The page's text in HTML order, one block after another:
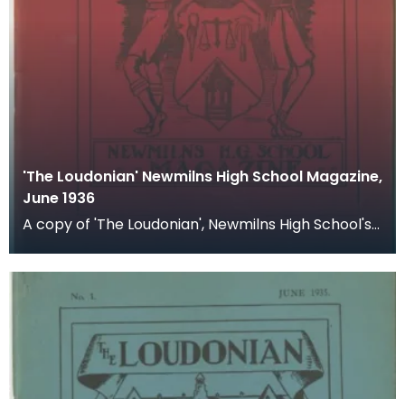
'The Loudonian' Newmilns High School Magazine,
June 1936
A copy of 'The Loudonian', Newmilns High School's